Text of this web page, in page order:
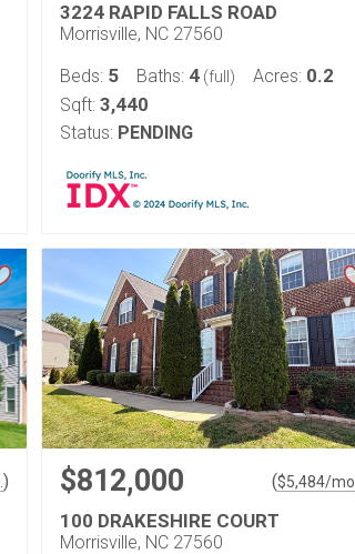
3224 RAPID FALLS ROAD
Morrisville, NC 27560
Beds: 5 Baths: 4 (full) Acres: 0.2
Sqft: 3,440
Status: PENDING
) $812,000 ($5,484/mo.
100 DRAKESHIRE COURT
Morrisville, NC 27560